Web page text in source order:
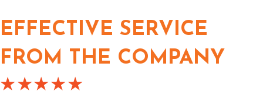
EFFECTIVE SERVICE
FROM THE COMPANY